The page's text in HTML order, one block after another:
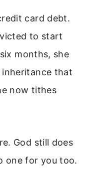
card debt.
to start
months, she
inheritance that
now tithes
God still does
one for you too.